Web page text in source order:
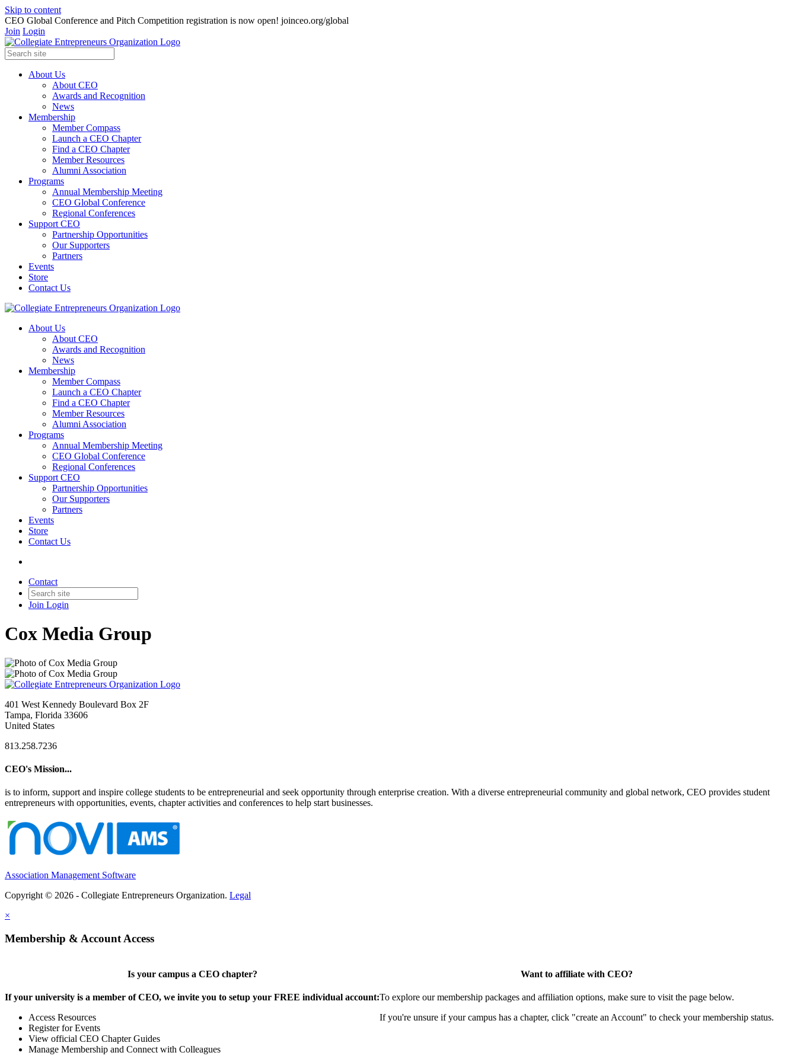
Skip to content
CEO Global Conference and Pitch Competition registration is now open! joinceo.org/global
Join Login
About Us
About CEO
Awards and Recognition
News
Membership
Member Compass
Launch a CEO Chapter
Find a CEO Chapter
Member Resources
Alumni Association
Programs
Annual Membership Meeting
CEO Global Conference
Regional Conferences
Support CEO
Partnership Opportunities
Our Supporters
Partners
Events
Store
Contact Us
About Us
About CEO
Awards and Recognition
News
Membership
Member Compass
Launch a CEO Chapter
Find a CEO Chapter
Member Resources
Alumni Association
Programs
Annual Membership Meeting
CEO Global Conference
Regional Conferences
Support CEO
Partnership Opportunities
Our Supporters
Partners
Events
Store
Contact Us
Contact
Join Login
Cox Media Group
401 West Kennedy Boulevard Box 2F
Tampa, Florida 33606
United States
813.258.7236
CEO's Mission...
is to inform, support and inspire college students to be entrepreneurial and seek opportunity through enterprise creation. With a diverse entrepreneurial community and global network, CEO provides student
entrepreneurs with opportunities, events, chapter activities and conferences to help start businesses.
Association Management Software
Copyright © 2026 - Collegiate Entrepreneurs Organization. Legal
×
Membership & Account Access
Is your campus a CEO chapter?
If your university is a member of CEO, we invite you to setup your FREE individual account:
Access Resources
Register for Events
View official CEO Chapter Guides
Manage Membership and Connect with Colleagues
Want to affiliate with CEO?
To explore our membership packages and affiliation options, make sure to visit the page below.
If you're unsure if your campus has a chapter, click "create an Account" to check your membership status.